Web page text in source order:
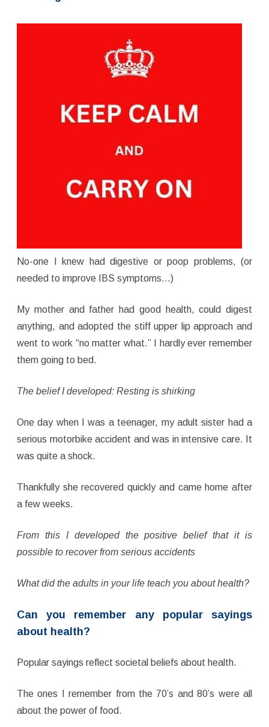
No-one I knew had digestive or poop problems, (or
needed to improve IBS symptoms…)
My mother and father had good health, could digest
anything, and adopted the stiff upper lip approach and
went to work “no matter what.” I hardly ever remember
them going to bed.
The belief I developed: Resting is shirking
One day when I was a teenager, my adult sister had a
serious motorbike accident and was in intensive care. It
was quite a shock.
Thankfully she recovered quickly and came home after
a few weeks.
From this I developed the positive belief that it is
possible to recover from serious accidents
What did the adults in your life teach you about health?
Can you remember any popular sayings
about health?
Popular sayings reflect societal beliefs about health.
The ones I remember from the 70’s and 80’s were all
about the power of food.